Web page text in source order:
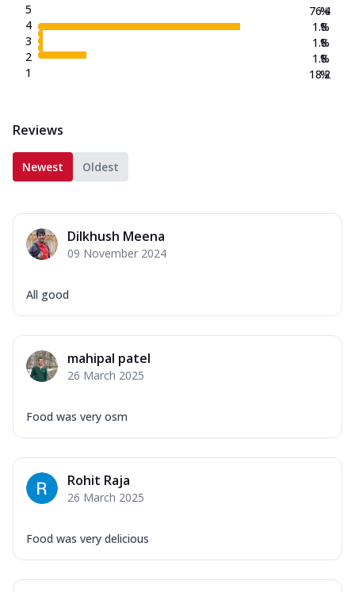
5
4
3
2
1
76.4
1.8
1.8
1.8
18.2
%
%
%
%
%
Reviews
Newest Oldest
Dilkhush Meena
09 November 2024
All good
mahipal patel
26 March 2025
Food was very osm
Rohit Raja
26 March 2025
Food was very delicious